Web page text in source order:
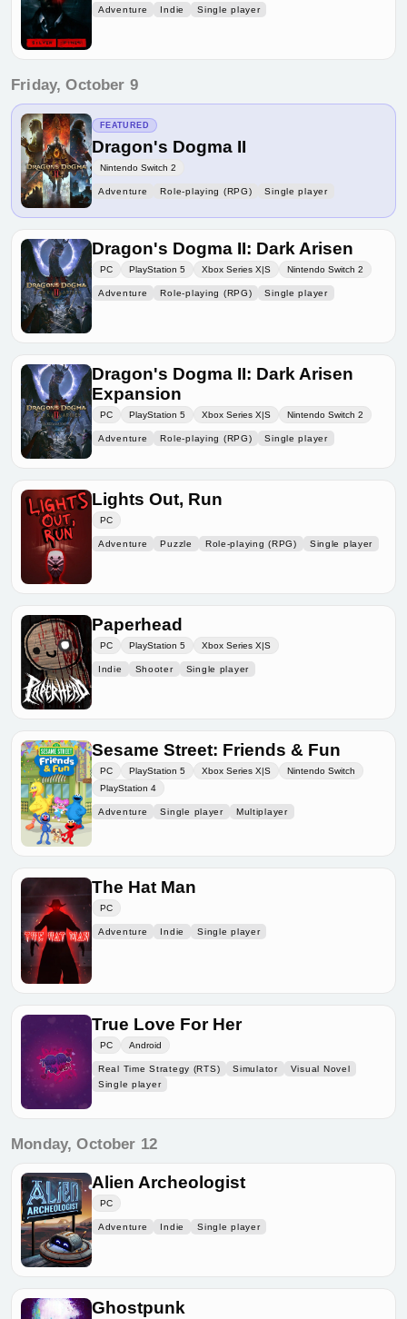
Adventure Indie Single player
Friday, October 9
FEATURED
Dragon's Dogma II
Nintendo Switch 2
Adventure Role-playing (RPG) Single player
Dragon's Dogma II: Dark Arisen
PC PlayStation 5 Xbox Series X|S Nintendo Switch 2
Adventure Role-playing (RPG) Single player
Dragon's Dogma II: Dark Arisen
Expansion
PC PlayStation 5 Xbox Series X|S Nintendo Switch 2
Adventure Role-playing (RPG) Single player
Lights Out, Run
PC
Adventure Puzzle Role-playing (RPG) Single player
Paperhead
PC PlayStation 5 Xbox Series X|S
Indie Shooter Single player
Sesame Street: Friends & Fun
PC PlayStation 5 Xbox Series X|S
Nintendo Switch
PlayStation 4
Adventure Single player Multiplayer
The Hat Man
PC
Adventure Indie Single player
True Love For Her
PC Android
Real Time Strategy (RTS) Simulator
Visual Novel
Single player
Monday, October 12
Alien Archeologist
PC
Adventure Indie Single player
Ghostpunk